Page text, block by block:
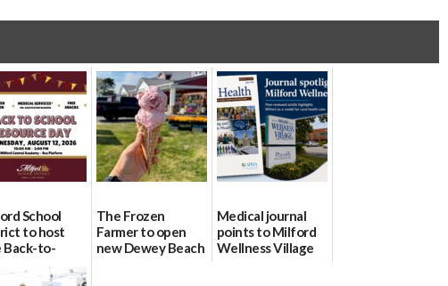
School
to host
Back-to-
Resource
12
The Frozen
Farmer to open
new Dewey Beach
Medical journal
points to Milford
Wellness Village